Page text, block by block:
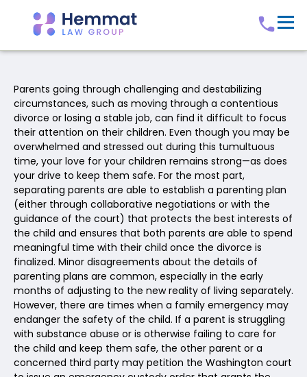
Parents going through challenging and destabilizing
circumstances, such as moving through a contentious
divorce or losing a stable job, can find it difficult to focus
their attention on their children. Even though you may be
overwhelmed and stressed out during this tumultuous
time, your love for your children remains strong—as does
your drive to keep them safe. For the most part,
separating parents are able to establish a parenting plan
(either through collaborative negotiations or with the
guidance of the court) that protects the best interests of
the child and ensures that both parents are able to spend
meaningful time with their child once the divorce is
finalized. Minor disagreements about the details of
parenting plans are common, especially in the early
months of adjusting to the new reality of living separately.
However, there are times when a family emergency may
endanger the safety of the child. If a parent is struggling
with substance abuse or is otherwise failing to care for
the child and keep them safe, the other parent or a
concerned third party may petition the Washington court